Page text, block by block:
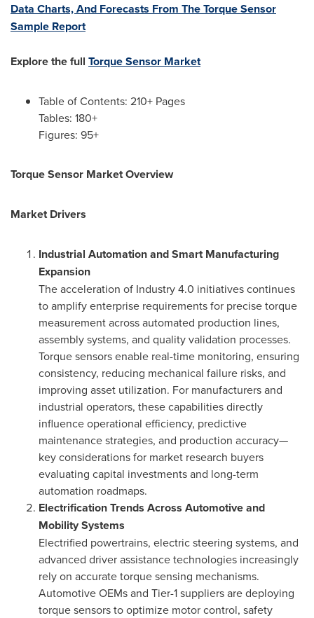
Data Charts, And Forecasts From The Torque Sensor
Sample Report
Explore the full Torque Sensor Market
Table of Contents: 210+ Pages
Tables: 180+
Figures: 95+
Torque Sensor Market Overview
Market Drivers
Industrial Automation and Smart Manufacturing
Expansion
The acceleration of Industry 4.0 initiatives continues
to amplify enterprise requirements for precise torque
measurement across automated production lines,
assembly systems, and quality validation processes.
Torque sensors enable real-time monitoring, ensuring
consistency, reducing mechanical failure risks, and
improving asset utilization. For manufacturers and
industrial operators, these capabilities directly
influence operational efficiency, predictive
maintenance strategies, and production accuracy—
key considerations for market research buyers
evaluating capital investments and long-term
automation roadmaps.
Electrification Trends Across Automotive and
Mobility Systems
Electrified powertrains, electric steering systems, and
advanced driver assistance technologies increasingly
rely on accurate torque sensing mechanisms.
Automotive OEMs and Tier-1 suppliers are deploying
torque sensors to optimize motor control, safety